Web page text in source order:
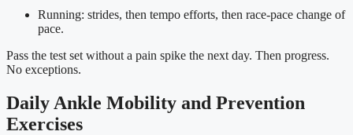
Running: strides, then tempo efforts, then race-pace change of
pace.
Pass the test set without a pain spike the next day. Then progress.
No exceptions.
Daily Ankle Mobility and Prevention
Exercises